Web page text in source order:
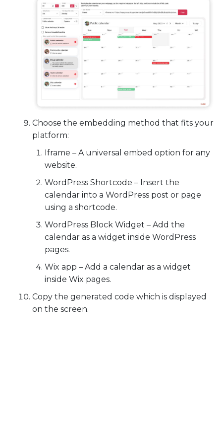
Choose the embedding method that fits your
platform:
Iframe – A universal embed option for any
website.
WordPress Shortcode – Insert the
calendar into a WordPress post or page
using a shortcode.
WordPress Block Widget – Add the
calendar as a widget inside WordPress
pages.
Wix app – Add a calendar as a widget
inside Wix pages.
Copy the generated code which is displayed
on the screen.